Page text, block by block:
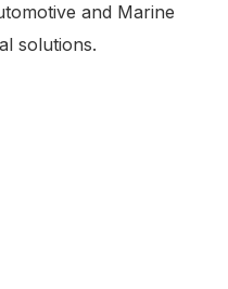
and Marine
solutions.